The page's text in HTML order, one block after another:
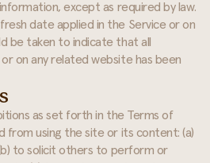
except as required by law.
date applied in the Service or on
be taken to indicate that all
on any related website has been
as set forth in the Terms of
from using the site or its content: (a)
to solicit others to perform or